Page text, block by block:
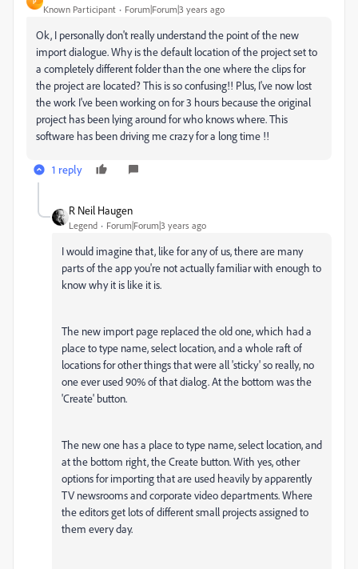
Known Participant Forum|Forum|3 years ago
Ok, I personally don't really understand the point of the new
import dialogue. Why is the default location of the project set to
a completely different folder than the one where the clips for
the project are located? This is so confusing!! Plus, I've now lost
the work I've been working on for 3 hours because the original
project has been lying around for who knows where. This
software has been driving me crazy for a long time !!
1 reply
R Neil Haugen
Legend Forum|Forum|3 years ago
I would imagine that, like for any of us, there are many
parts of the app you're not actually familiar with enough to
know why it is like it is.
The new import page replaced the old one, which had a
place to type name, select location, and a whole raft of
locations for other things that were all 'sticky' so really, no
one ever used 90% of that dialog. At the bottom was the
'Create' button.
The new one has a place to type name, select location, and
at the bottom right, the Create button. With yes, other
options for importing that are used heavily by apparently
TV newsrooms and corporate video departments. Where
the editors get lots of different small projects assigned to
them every day.